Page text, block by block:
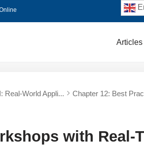
Articles
Real-World Appli... Chapter 12: Best
with Real-